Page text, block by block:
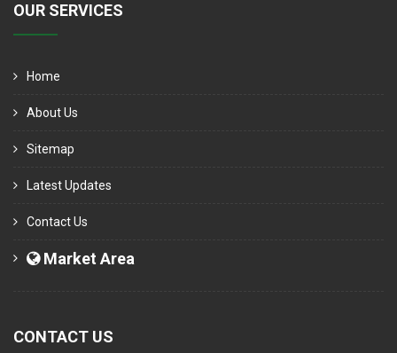
OUR SERVICES
Home
About Us
Sitemap
Latest Updates
Contact Us
Market Area
CONTACT US